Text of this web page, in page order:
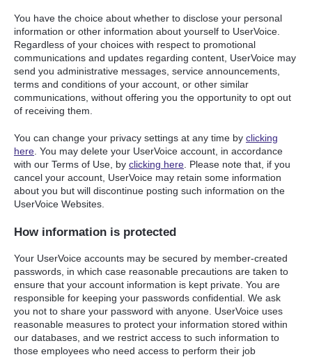
You have the choice about whether to disclose your personal
information or other information about yourself to UserVoice.
Regardless of your choices with respect to promotional
communications and updates regarding content, UserVoice may
send you administrative messages, service announcements,
terms and conditions of your account, or other similar
communications, without offering you the opportunity to opt out
of receiving them.
You can change your privacy settings at any time by clicking
here . You may delete your UserVoice account, in accordance
with our Terms of Use, by clicking here . Please note that, if you
cancel your account, UserVoice may retain some information
about you but will discontinue posting such information on the
UserVoice Websites.
How information is protected
Your UserVoice accounts may be secured by member-created
passwords, in which case reasonable precautions are taken to
ensure that your account information is kept private. You are
responsible for keeping your passwords confidential. We ask
you not to share your password with anyone. UserVoice uses
reasonable measures to protect your information stored within
our databases, and we restrict access to such information to
those employees who need access to perform their job